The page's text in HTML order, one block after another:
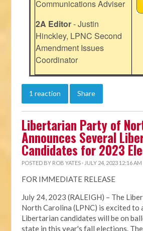
Communications Adviser
2A Editor- Justin
Hinckley, LPNC Second
Amendment Issues
Coordinator
1 reaction Share
Libertarian Party of
Announces Several
Candidates for 2023
POSTED BY ROB YATES · JULY 24, 2023 12:16 AM
FOR IMMEDIATE RELEASE
July 24, 2023 (RALEIGH) – The
North Carolina (LPNC) is excited to
Libertarian candidates will be on
state in this year's fall elections.